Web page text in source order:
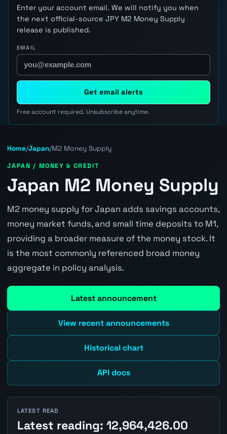
Enter your account email. We will notify you when
the next official-source JPY M2 Money Supply
release is published.
EMAIL
Get email alerts
Free account required. Unsubscribe anytime.
Home/Japan/M2 Money Supply
JAPAN / MONEY & CREDIT
Japan M2 Money Supply
M2 money supply for Japan adds savings accounts,
money market funds, and small time deposits to M1,
providing a broader measure of the money stock. It
is the most commonly referenced broad money
aggregate in policy analysis.
Latest announcement
View recent announcements
Historical chart
API docs
LATEST READ
Latest reading: 12,964,426.00